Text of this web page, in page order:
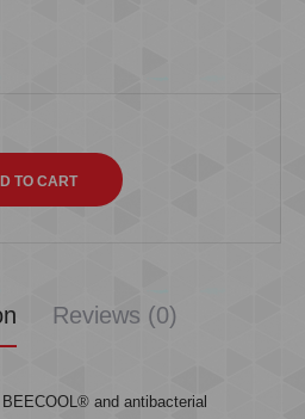
Reviews (0)
and antibacterial